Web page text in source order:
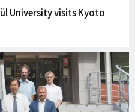
University visits Kyoto